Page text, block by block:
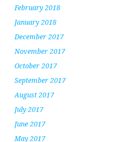
February 2018
January 2018
December 2017
November 2017
October 2017
September 2017
August 2017
July 2017
June 2017
May 2017